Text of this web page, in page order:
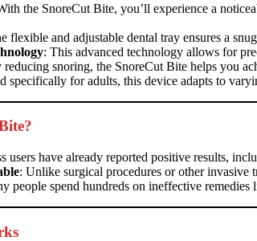
the SnoreCut Bite, you’ll experience a
flexible and adjustable dental tray ensures a
: This advanced technology allows for
reducing snoring, the SnoreCut Bite helps you
specifically for adults, this device adapts to
users have already reported positive results,
: Unlike surgical procedures or other invasive
people spend hundreds on ineffective